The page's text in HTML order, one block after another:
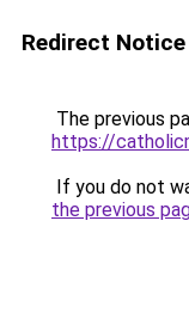
Redirect Notice
The previous
https://
If you do not
the previous